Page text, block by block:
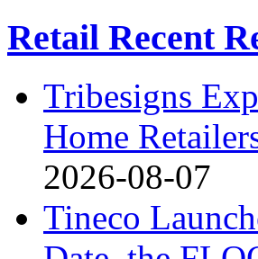
Retail Recent
Tribesigns
Home
2026-08-07
Tineco